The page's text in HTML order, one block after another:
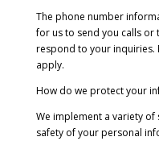
The phone number
for us to send you calls or
respond to your inquiries.
apply.
How do we protect your
We implement a variety
safety of your personal